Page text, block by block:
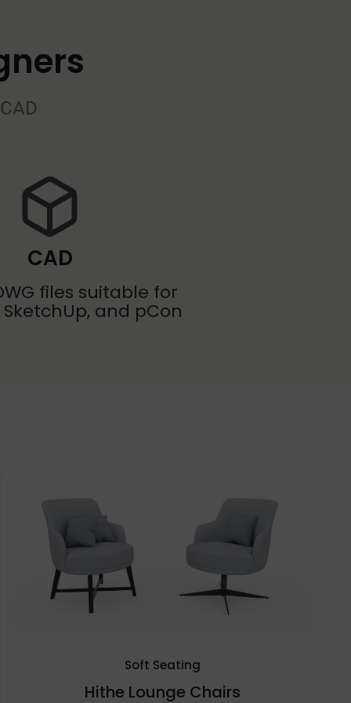
CAD
files suitable for
SketchUp, and pCon
Soft Seating
Hithe Lounge Chairs